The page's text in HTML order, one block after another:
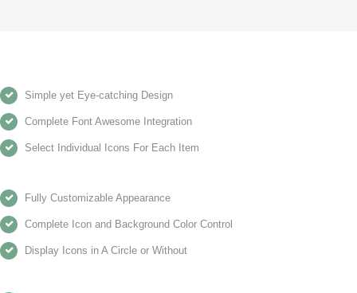
Simple yet Eye-catching Design
Complete Font Awesome Integration
Select Individual Icons For Each Item
Fully Customizable Appearance
Complete Icon and Background Color Control
Display Icons in A Circle or Without